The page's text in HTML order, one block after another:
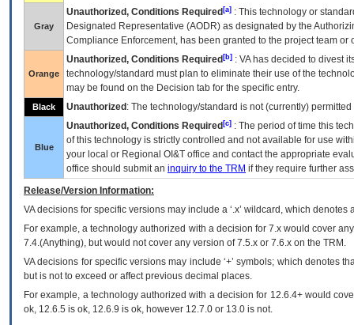
Gray
Unauthorized, Conditions Required [a] : This technology or
Designated Representative (AODR) as designated by the
Compliance Enforcement, has been granted to the project team
Orange
Unauthorized, Conditions Required [b] : VAhas decided to divest
technology/standard must plan to eliminate their use of the
may be found on the Decision tab for the specific entry.
Black Unauthorized : The technology/standard is not (currently)
Blue
Unauthorized, Conditions Required [c] : The period of time this
of this technology is strictly controlled and not available for use
your local or Regional OI&T office and contact the appropriate
office should submit an inquiry to the TRM if they require further
Release/Version Information:
VAdecisions for specific versions may include a ‘.x’ wildcard, which
For example, a technology authorized with a decision for 7.x would cover
7.4.(Anything), but would not cover any version of 7.5.x or 7.6.x on the TRM.
VA decisions for specific versions may include ‘+’ symbols; which denotes
but is not to exceed or affect previous decimal places.
For example, a technology authorized with a decision for 12.6.4+ would
ok, 12.6.5 is ok, 12.6.9 is ok, however 12.7.0 or 13.0 is not.